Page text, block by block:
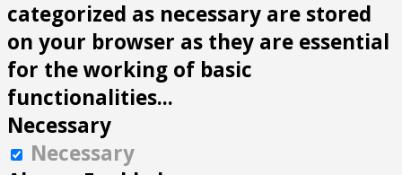
categorized as necessary are stored
on your browser as they are essential
for the working of basic
functionalities...
Necessary
Necessary